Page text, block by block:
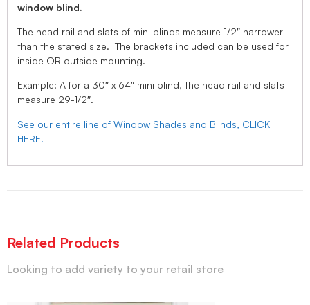
window blind.
The head rail and slats of mini blinds measure 1/2″ narrower
than the stated size. The brackets included can be used for
inside OR outside mounting.
Example: A for a 30″ x 64″ mini blind, the head rail and slats
measure 29-1/2″.
See our entire line of Window Shades and Blinds, CLICK
HERE.
Related Products
Looking to add variety to your retail store